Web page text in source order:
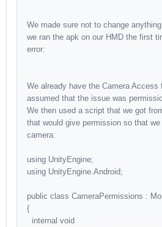
We made sure not to change
we ran the apk on our HMD the first
error:
We already have the Camera Access
assumed that the issue was
We then used a script that we got
that would give permission so that
camera:
using UnityEngine;
using UnityEngine.Android;
public class CameraPermissions :
{
internal void